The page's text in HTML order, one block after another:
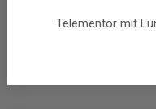
Telementor mit